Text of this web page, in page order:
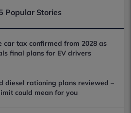
Popular Stories
car tax confirmed from 2028 as
final plans for EV drivers
diesel rationing plans reviewed –
could mean for you